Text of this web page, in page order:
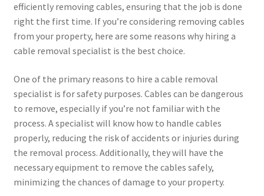
efficiently removing cables, ensuring that the job is done
right the first time. If you’re considering removing cables
from your property, here are some reasons why hiring a
cable removal specialist is the best choice.
One of the primary reasons to hire a cable removal
specialist is for safety purposes. Cables can be dangerous
to remove, especially if you’re not familiar with the
process. A specialist will know how to handle cables
properly, reducing the risk of accidents or injuries during
the removal process. Additionally, they will have the
necessary equipment to remove the cables safely,
minimizing the chances of damage to your property.